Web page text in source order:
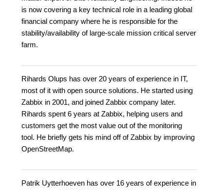
is now covering a key technical role in a leading global
financial company where he is responsible for the
stability/availability of large-scale mission critical server
farm.
Rihards Olups has over 20 years of experience in IT,
most of it with open source solutions. He started using
Zabbix in 2001, and joined Zabbix company later.
Rihards spent 6 years at Zabbix, helping users and
customers get the most value out of the monitoring
tool. He briefly gets his mind off of Zabbix by improving
OpenStreetMap.
Patrik Uytterhoeven has over 16 years of experience in